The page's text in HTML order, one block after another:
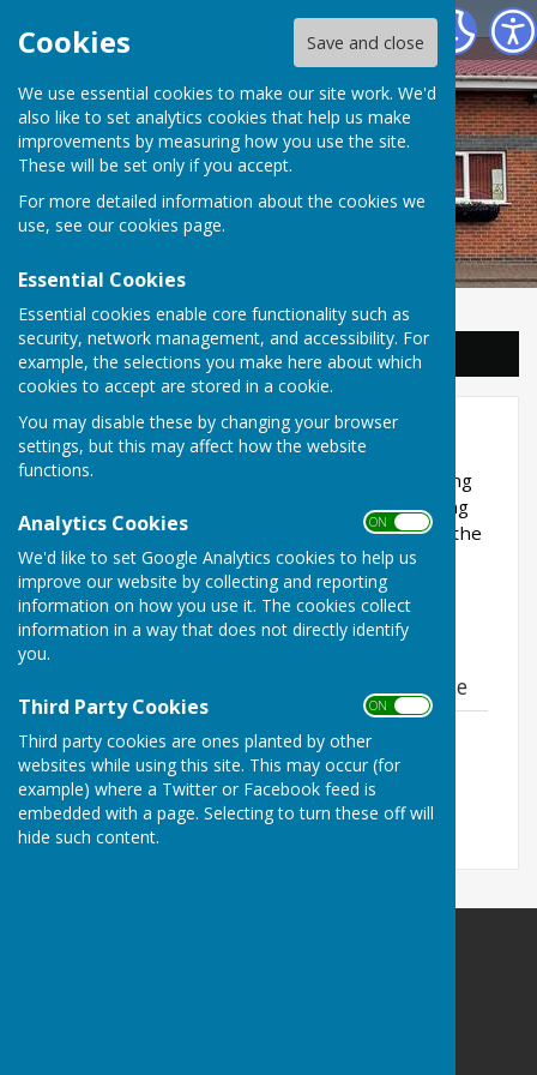
Cookies Save and close
We use essential cookies to make our site work. We'd
also like to set analytics cookies that help us make
improvements by measuring how you use the site.
These will be set only if you accept.
For more detailed information about the cookies we
use, see our cookies page.
Essential Cookies
Essential cookies enable core functionality such as
security, network management, and accessibility. For
example, the selections you make here about which
cookies to accept are stored in a cookie.
You may disable these by changing your browser
settings, but this may affect how the website
functions.
Analytics Cookies ON OFF
We'd like to set Google Analytics cookies to help us
improve our website by collecting and reporting
information on how you use it. The cookies collect
information in a way that does not directly identify
you.
Third Party Cookies ON OFF
Third party cookies are ones planted by other
websites while using this site. This may occur (for
example) where a Twitter or Facebook feed is
embedded with a page. Selecting to turn these off will
hide such content.
Balderton Parish Council
Sign up to our Email Alerts
Planning
Balderton Parish Council is consulted on planning
applications but do not make decisions regarding
them. Newark and Sherwood District Council is the
local planning authority. To search for planning
applications, visit theironline planning portal
Material Planning Considerations Guidance
Material Planning Considerations
Guidance
File Uploaded: 4 June 2026
384.2 KB